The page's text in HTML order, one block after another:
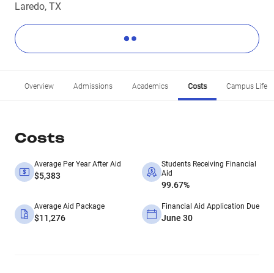
Laredo, TX
Overview Admissions Academics Costs Campus Life
Costs
Average Per Year After Aid
$5,383
Students Receiving Financial
Aid
99.67%
Average Aid Package
$11,276
Financial Aid Application Due
June 30